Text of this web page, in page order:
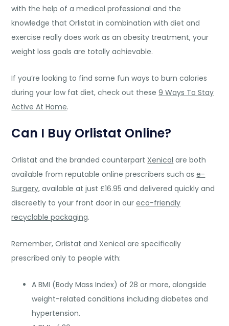
with the help of a medical professional and the
knowledge that Orlistat in combination with diet and
exercise really does work as an obesity treatment, your
weight loss goals are totally achievable.
If you’re looking to find some fun ways to burn calories
during your low fat diet, check out these9 Ways To Stay
Active At Home.
Can I Buy Orlistat Online?
Orlistat and the branded counterpart Xenical are both
available from reputable online prescribers such ase-
Surgery, available at just £16.95 and delivered quickly and
discreetly to your front door in oureco-friendly
recyclable packaging.
Remember, Orlistat and Xenical are specifically
prescribed only to people with:
A BMI (Body Mass Index) of 28 or more, alongside
weight-related conditions including diabetes and
hypertension.